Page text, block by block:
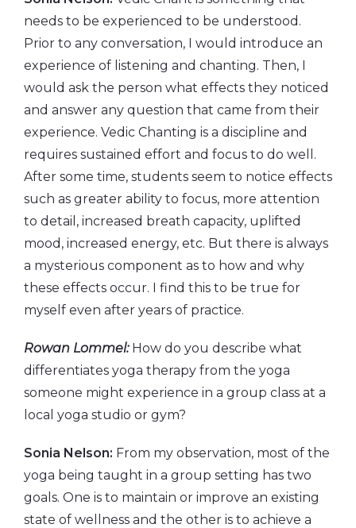
needs to be experienced to be understood.
Prior to any conversation, I would introduce an
experience of listening and chanting. Then, I
would ask the person what effects they noticed
and answer any question that came from their
experience. Vedic Chanting is a discipline and
requires sustained effort and focus to do well.
After some time, students seem to notice effects
such as greater ability to focus, more attention
to detail, increased breath capacity, uplifted
mood, increased energy, etc. But there is always
a mysterious component as to how and why
these effects occur. I find this to be true for
myself even after years of practice.
Rowan Lommel:How do you describe what
differentiates yoga therapy from the yoga
someone might experience in a group class at a
local yoga studio or gym?
Sonia Nelson: From my observation, most of the
yoga being taught in a group setting has two
goals. One is to maintain or improve an existing
state of wellness and the other is to achieve a